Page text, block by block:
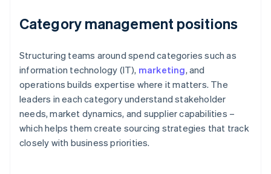
Category management positions
Structuring teams around spend categories such as
information technology (IT), marketing, and
operations builds expertise where it matters. The
leaders in each category understand stakeholder
needs, market dynamics, and supplier capabilities –
which helps them create sourcing strategies that track
closely with business priorities.